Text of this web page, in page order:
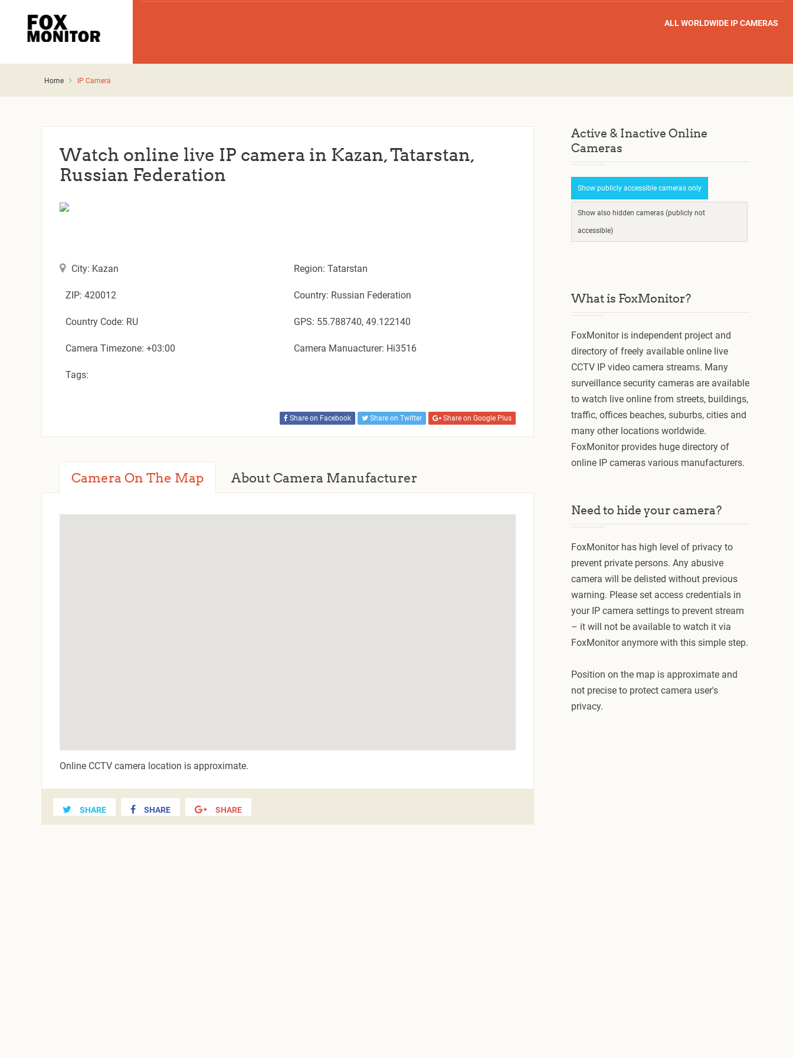
ALL WORLDWIDE IP CAMERAS
Home IP Camera
Watch online live IP camera in Kazan, Tatarstan,
Russian Federation
City: Kazan Region: Tatarstan
ZIP: 420012 Country: Russian Federation
Country Code: RU GPS: 55.788740, 49.122140
Camera Timezone: +03:00 Camera Manuacturer: Hi3516
Tags:
Share on Facebook Share on Twitter Share on Google Plus
Camera On The Map About Camera Manufacturer
Online CCTV camera location is approximate.
SHARE SHARE SHARE
Active & Inactive Online
Cameras
Show publicly accessible cameras only
Show also hidden cameras (publicly not
accessible)
What is FoxMonitor?
FoxMonitor is independent project and
directory of freely available online live
CCTV IP video camera streams. Many
surveillance security cameras are available
to watch live online from streets, buildings,
traffic, offices beaches, suburbs, cities and
many other locations worldwide.
FoxMonitor provides huge directory of
online IP cameras various manufacturers.
Need to hide your camera?
FoxMonitor has high level of privacy to
prevent private persons. Any abusive
camera will be delisted without previous
warning. Please set access credentials in
your IP camera settings to prevent stream
– it will not be available to watch it via
FoxMonitor anymore with this simple step.
Position on the map is approximate and
not precise to protect camera user's
privacy.